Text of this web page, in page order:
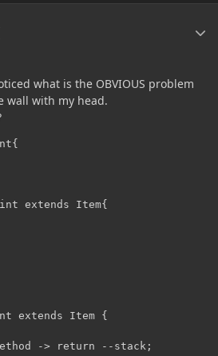
what is the OBVIOUS problem
wall with my head.
extends Item{
extends Item {
-> return --stack;